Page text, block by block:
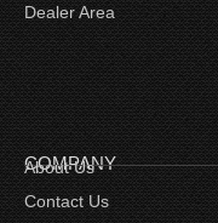
Dealer Area
COMPANY
About Us
Contact Us